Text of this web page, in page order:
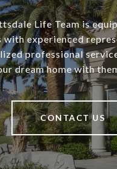
Life Team is
with experienced
professional
dream home with
CONTACT US